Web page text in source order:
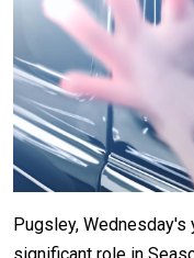
Pugsley, Wednesday's